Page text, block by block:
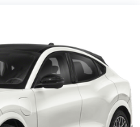
Proudly Serving:
Franklin, Huntsville,
Green, Murfreesboro,
Cookeville,